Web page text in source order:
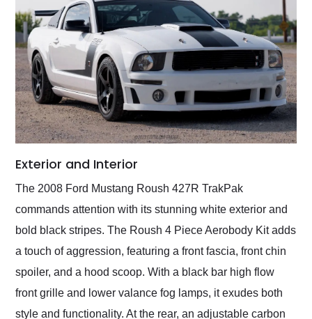
Exterior and Interior
The 2008 Ford Mustang Roush 427R TrakPak
commands attention with its stunning white exterior and
bold black stripes. The Roush 4 Piece Aerobody Kit adds
a touch of aggression, featuring a front fascia, front chin
spoiler, and a hood scoop. With a black bar high flow
front grille and lower valance fog lamps, it exudes both
style and functionality. At the rear, an adjustable carbon